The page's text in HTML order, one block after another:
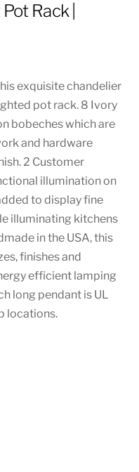
Rack |
exquisite chandelier
pot rack. 8 Ivory
bobeches which are
and hardware
2 Customer
illumination on
to display fine
illuminating kitchens
in the USA, this
finishes and
efficient lamping
long pendant is UL
locations.